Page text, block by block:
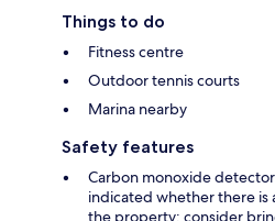
Things to do
Fitness centre
Outdoor tennis courts
Marina nearby
Safety features
Carbon monoxide
indicated whether there
the property; consider